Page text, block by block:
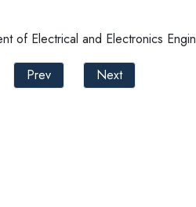
of Electrical and Electronics
Prev
Next